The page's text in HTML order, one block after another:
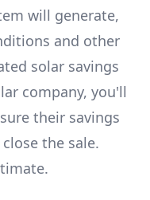
will generate,
and other
solar savings
company, you'll
their savings
the sale.